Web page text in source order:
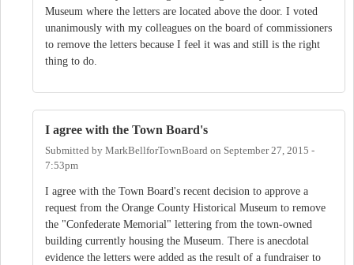
Museum where the letters are located above the door. I voted
unanimously with my colleagues on the board of commissioners
to remove the letters because I feel it was and still is the right
thing to do.
I agree with the Town Board's
Submitted by MarkBellforTownBoard on September 27, 2015 -
7:53pm
I agree with the Town Board's recent decision to approve a
request from the Orange County Historical Museum to remove
the "Confederate Memorial" lettering from the town-owned
building currently housing the Museum. There is anecdotal
evidence the letters were added as the result of a fundraiser to